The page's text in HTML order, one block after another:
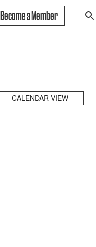
Become a Member
CALENDAR VIEW